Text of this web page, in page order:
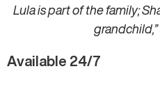
Lula is part of the family;
Available 24/7